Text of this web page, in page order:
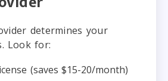
determines your
Look for:
(saves $15-20/month)